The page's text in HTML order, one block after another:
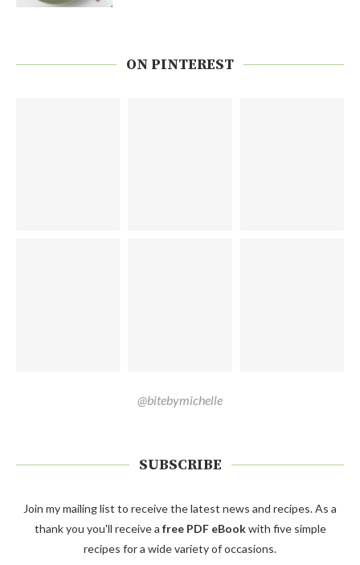
ON PINTEREST
@bitebymichelle
SUBSCRIBE
Join my mailing list to receive the latest news and recipes. As a
thank you you'll receive a free PDF eBookwith five simple
recipes for a wide variety of occasions.